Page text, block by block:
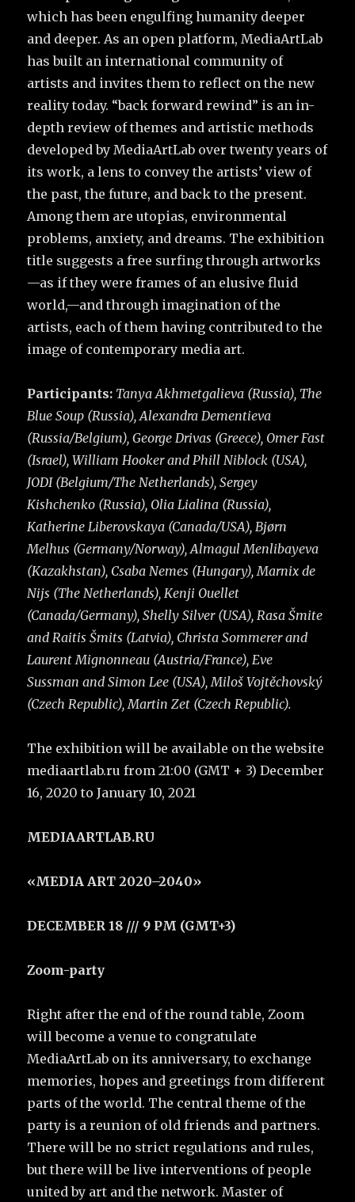
which has been engulfing humanity deeper
and deeper. As an open platform, MediaArtLab
has built an international community of
artists and invites them to reflect on the new
reality today. “back forward rewind” is an in-
depth review of themes and artistic methods
developed by MediaArtLab over twenty years of
its work, a lens to convey the artists’ view of
the past, the future, and back to the present.
Among them are utopias, environmental
problems, anxiety, and dreams. The exhibition
title suggests a free surfing through artworks
—as if they were frames of an elusive fluid
world,—and through imagination of the
artists, each of them having contributed to the
image of contemporary media art.
Participants: Tanya Akhmetgalieva (Russia), The
Blue Soup (Russia), Alexandra Dementieva
(Russia/Belgium), George Drivas (Greece), Omer Fast
(Israel), William Hooker and Phill Niblock (USA),
JODI (Belgium/The Netherlands), Sergey
Kishchenko (Russia), Olia Lialina (Russia),
Katherine Liberovskaya (Canada/USA), Bjørn
Melhus (Germany/Norway), Almagul Menlibayeva
(Kazakhstan), Csaba Nemes (Hungary), Marnix de
Nijs (The Netherlands), Kenji Ouellet
(Canada/Germany), Shelly Silver (USA), Rasa Šmite
and Raitis Šmits (Latvia), Christa Sommerer and
Laurent Mignonneau (Austria/France), Eve
Sussman and Simon Lee (USA), Miloš Vojtěchovský
(Czech Republic), Martin Zet (Czech Republic).
The exhibition will be available on the website
mediaartlab.ru from 21:00 (GMT + 3) December
16, 2020 to January 10, 2021
MEDIAARTLAB.RU
«MEDIA ART 2020–2040»
DECEMBER 18 /// 9 PM (GMT+3)
Zoom-party
Right after the end of the round table, Zoom
will become a venue to congratulate
MediaArtLab on its anniversary, to exchange
memories, hopes and greetings from different
parts of the world. The central theme of the
party is a reunion of old friends and partners.
There will be no strict regulations and rules,
but there will be live interventions of people
united by art and the network. Master of